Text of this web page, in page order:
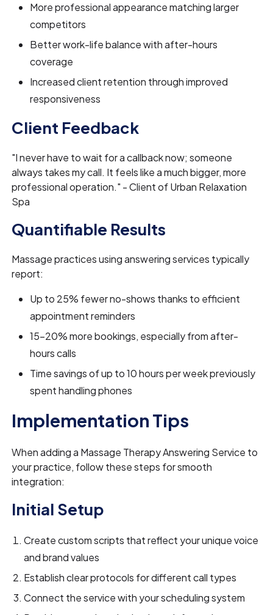
More professional appearance matching larger
competitors
Better work-life balance with after-hours
coverage
Increased client retention through improved
responsiveness
Client Feedback
"I never have to wait for a callback now; someone
always takes my call. It feels like a much bigger, more
professional operation." - Client of Urban Relaxation
Spa
Quantifiable Results
Massage practices using answering services typically
report:
Up to 25% fewer no-shows thanks to efficient
appointment reminders
15-20% more bookings, especially from after-
hours calls
Time savings of up to 10 hours per week previously
spent handling phones
Implementation Tips
When adding a Massage Therapy Answering Service to
your practice, follow these steps for smooth
integration:
Initial Setup
Create custom scripts that reflect your unique voice
and brand values
Establish clear protocols for different call types
Connect the service with your scheduling system